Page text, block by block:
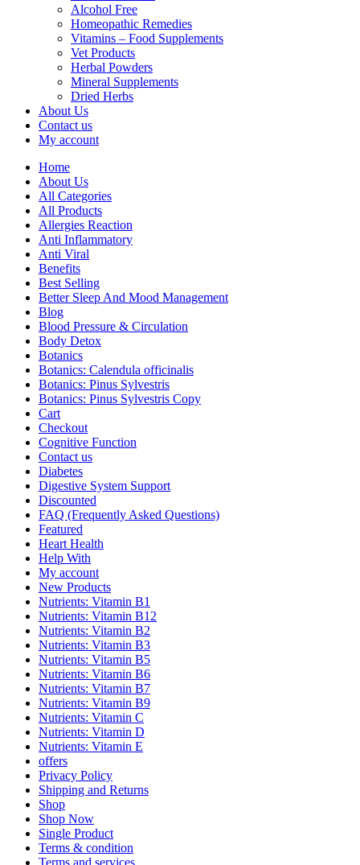
Alcohol Free
Homeopathic Remedies
Vitamins – Food Supplements
Vet Products
Herbal Powders
Mineral Supplements
Dried Herbs
About Us
Contact us
My account
Home
About Us
All Categories
All Products
Allergies Reaction
Anti Inflammatory
Anti Viral
Benefits
Best Selling
Better Sleep And Mood Management
Blog
Blood Pressure & Circulation
Body Detox
Botanics
Botanics: Calendula officinalis
Botanics: Pinus Sylvestris
Botanics: Pinus Sylvestris Copy
Cart
Checkout
Cognitive Function
Contact us
Diabetes
Digestive System Support
Discounted
FAQ (Frequently Asked Questions)
Featured
Heart Health
Help With
My account
New Products
Nutrients: Vitamin B1
Nutrients: Vitamin B12
Nutrients: Vitamin B2
Nutrients: Vitamin B3
Nutrients: Vitamin B5
Nutrients: Vitamin B6
Nutrients: Vitamin B7
Nutrients: Vitamin B9
Nutrients: Vitamin C
Nutrients: Vitamin D
Nutrients: Vitamin E
offers
Privacy Policy
Shipping and Returns
Shop
Shop Now
Single Product
Terms & condition